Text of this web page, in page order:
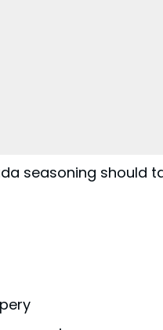
seasoning should